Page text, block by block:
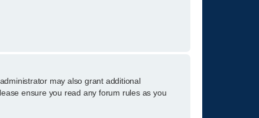
may also grant additional
ensure you read any forum rules as you